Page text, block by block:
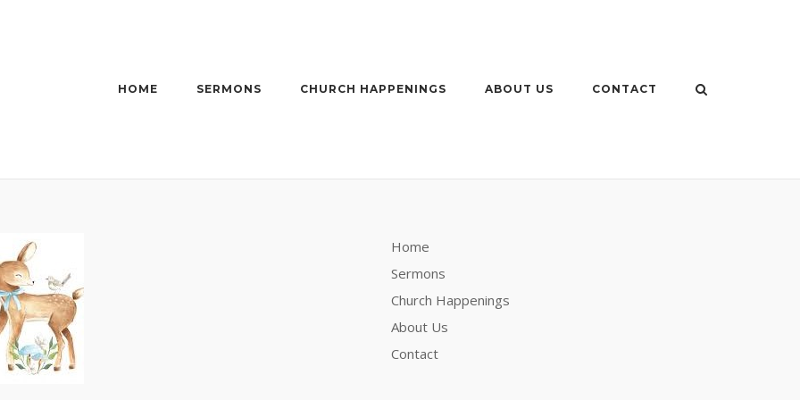
HOME SERMONS CHURCH HAPPENINGS ABOUT US CONTACT
Home
Sermons
Church Happenings
About Us
Contact